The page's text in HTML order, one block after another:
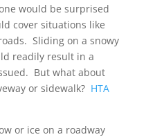
would be surprised
cover situations like
Sliding on a snowy
readily result in a
But what about
or sidewalk? HTA
or ice on a roadway